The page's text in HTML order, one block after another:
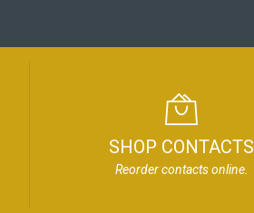
SHOP CONTACTS
Reorder contacts online.